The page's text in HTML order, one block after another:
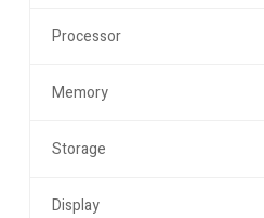
Processor
Memory
Storage
Display